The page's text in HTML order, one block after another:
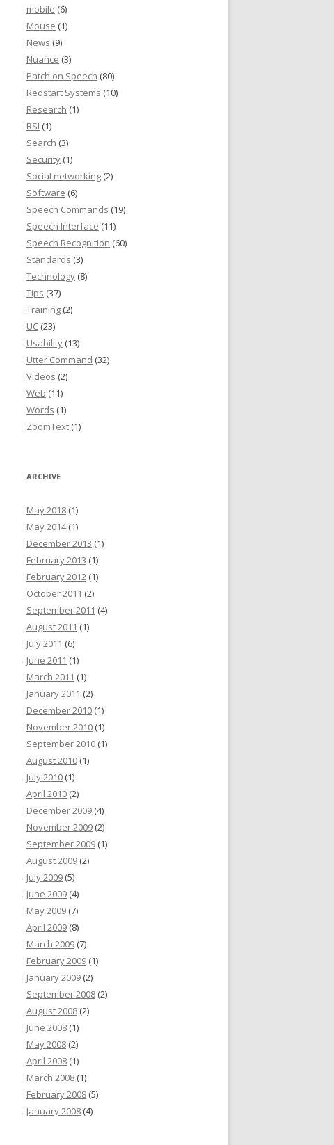
mobile (6)
Mouse (1)
News (9)
Nuance (3)
Patch on Speech (80)
Redstart Systems (10)
Research (1)
RSI (1)
Search (3)
Security (1)
Social networking (2)
Software (6)
Speech Commands (19)
Speech Interface (11)
Speech Recognition (60)
Standards (3)
Technology (8)
Tips (37)
Training (2)
UC (23)
Usability (13)
Utter Command (32)
Videos (2)
Web (11)
Words (1)
ZoomText (1)
ARCHIVE
May 2018 (1)
May 2014(1)
December 2013 (1)
February 2013 (1)
February 2012 (1)
October 2011 (2)
September 2011 (4)
August 2011 (1)
July 2011 (6)
June 2011 (1)
March 2011 (1)
January 2011 (2)
December 2010 (1)
November 2010 (1)
September 2010 (1)
August 2010 (1)
July 2010 (1)
April 2010 (2)
December 2009 (4)
November 2009 (2)
September 2009 (1)
August 2009 (2)
July 2009 (5)
June 2009 (4)
May 2009 (7)
April 2009 (8)
March 2009 (7)
February 2009 (1)
January 2009 (2)
September 2008 (2)
August 2008 (2)
June 2008 (1)
May 2008 (2)
April 2008 (1)
March 2008 (1)
February 2008 (5)
January 2008 (4)